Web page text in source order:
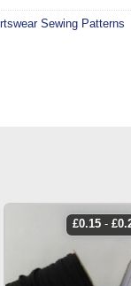
Sewing Patterns
£0.15- £